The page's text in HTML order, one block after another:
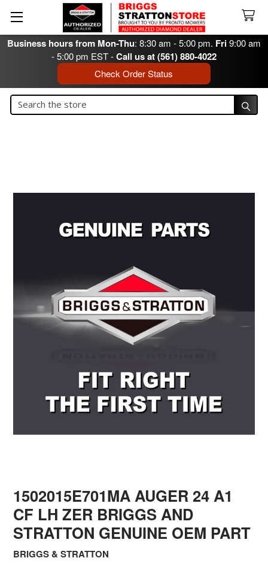
Business hours from Mon-Thu: 8:30 am - 5:00 pm. Fri9:00 am
- 5:00 pm EST -Call us at (561) 880-4022
Check Order Status
Search
1502015E701MA AUGER 24 A1
CF LH ZER BRIGGS AND
STRATTON GENUINE OEM PART
BRIGGS & STRATTON